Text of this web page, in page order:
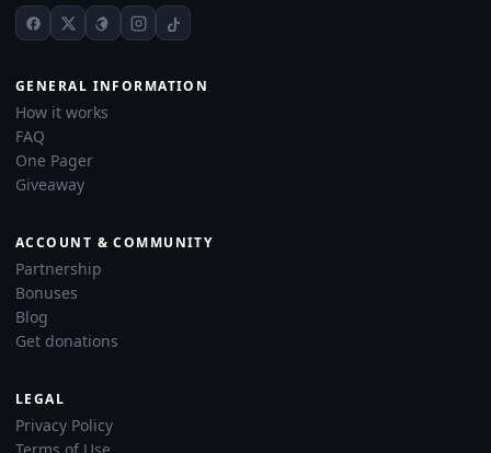
GENERAL INFORMATION
How it works
FAQ
One Pager
Giveaway
ACCOUNT & COMMUNITY
Partnership
Bonuses
Blog
Get donations
LEGAL
Privacy Policy